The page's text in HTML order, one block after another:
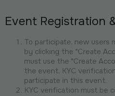
Event Registration
To participate, new
by clicking the "Create
must use the "Create
the event. KYC
participate in this event.
KYC verification must be